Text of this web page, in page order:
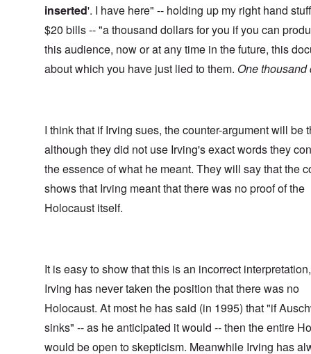
inserted'. I have here" -- holding up my right hand
$20 bills -- "a thousand dollars for you if you can
this audience, now or at any time in the future, this
about which you have just lied to them. One thousand
I think that if Irving sues, the counter-argument will be
although they did not use Irving's exact words they
the essence of what he meant. They will say that the
shows that Irving meant that there was no proof of the
Holocaust itself.
It is easy to show that this is an incorrect
Irving has never taken the position that there was no
Holocaust. At most he has said (in 1995) that "if
sinks" -- as he anticipated it would -- then the entire
would be open to skepticism. Meanwhile Irving has